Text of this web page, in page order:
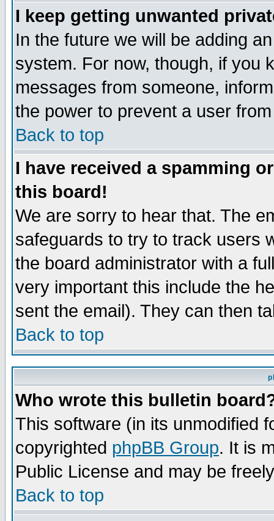
I keep getting unwanted
In the future we will be adding
system. For now, though, if you
messages from someone,
the power to prevent a user
Back to top
I have received a spamming
this board!
We are sorry to hear that. The
safeguards to try to track users
the board administrator with a
very important this include the
sent the email). They can then
Back to top
Who wrote this bulletin
This software (in its unmodified
copyrighted phpBB Group. It is
Public License and may be
Back to top